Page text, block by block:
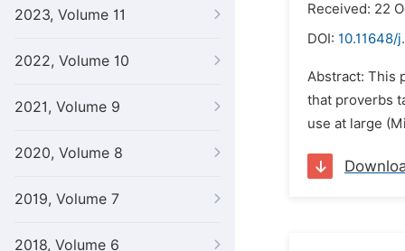
2023, Volume 11
2022, Volume 10
2021, Volume 9
2020, Volume 8
2019, Volume 7
2018, Volume 6
Received: 22
DOI: 10.11648/
Abstract: This
that proverbs
use at large